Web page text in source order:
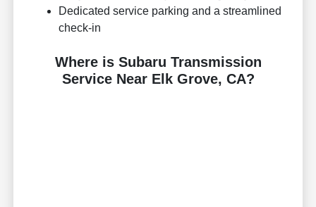
Dedicated service parking and a streamlined
check-in
Where is Subaru Transmission
Service Near Elk Grove, CA?